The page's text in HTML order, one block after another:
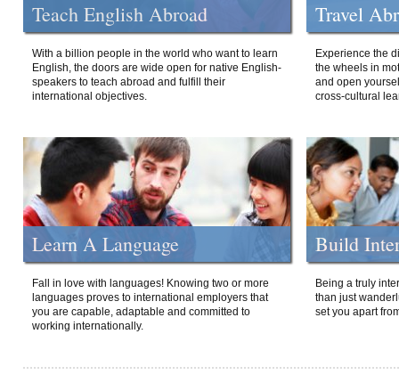
Teach English Abroad
With a billion people in the world who want to learn
English, the doors are wide open for native English-
speakers to teach abroad and fulfill their
international objectives.
Travel
Experience the
the wheels in
and open
cross-cultural
Learn A Language
Fall in love with languages! Knowing two or more
languages proves to international employers that
you are capable, adaptable and committed to
working internationally.
Build
Being a truly
than just
set you apart